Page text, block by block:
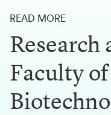
READ MORE
Research
Faculty